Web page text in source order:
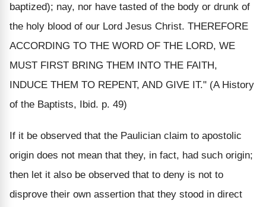
baptized); nay, nor have tasted of the body or drunk of
the holy blood of our Lord Jesus Christ. THEREFORE
ACCORDING TO THE WORD OF THE LORD, WE
MUST FIRST BRING THEM INTO THE FAITH,
INDUCE THEM TO REPENT, AND GIVE IT." (A History
of the Baptists, Ibid. p. 49)
If it be observed that the Paulician claim to apostolic
origin does not mean that they, in fact, had such origin;
then let it also be observed that to deny is not to
disprove their own assertion that they stood in direct